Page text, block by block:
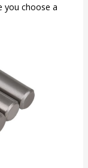
you choose a